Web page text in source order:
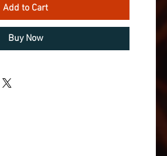
Add to Cart
Buy Now